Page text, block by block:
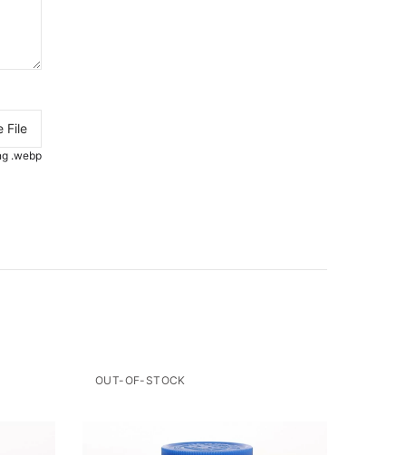
File
.webp
OUT-OF-STOCK